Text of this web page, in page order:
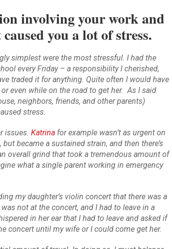
involving your work and
you a lot of stress.
simplest were the most stressful. I had the
every Friday – a responsibility I cherished,
traded it for anything. Quite often I would have
even while on the road to get her. As I said
neighbors, friends, and other parents)
stress.
issues. Katrinafor example wasn’t as urgent on
became a sustained strain, and then there’s
overall grind that took a tremendous amount of
what a single parent working in emergency
my daughter’s violin concert that there was a
not at the concert, and I had to leave in a
in her ear that I had to leave and asked if
concert until my wife or I could come get her.